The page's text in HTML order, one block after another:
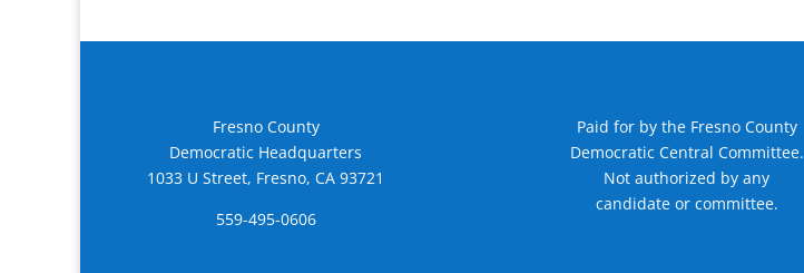
Fresno County
Democratic Headquarters
1033 U Street, Fresno, CA 93721
559-495-0606
Paid for by the Fresno County
Democratic Central Committee.
Not authorized by any
candidate or committee.